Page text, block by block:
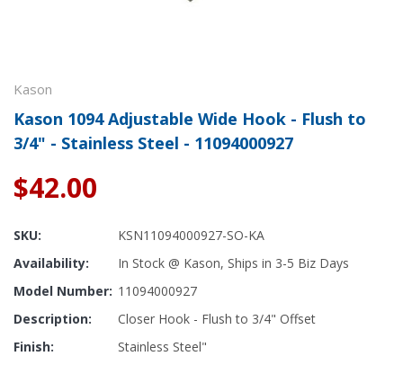
Kason
Kason 1094 Adjustable Wide Hook - Flush to
3/4" - Stainless Steel - 11094000927
$42.00
SKU:
KSN11094000927-SO-KA
Availability:
In Stock @ Kason, Ships in 3-5 Biz Days
Model Number: 11094000927
Description:
Closer Hook - Flush to 3/4" Offset
Finish:
Stainless Steel"